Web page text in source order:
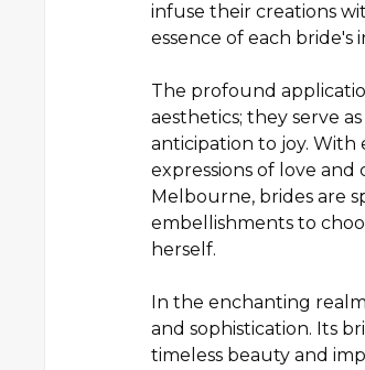
infuse their creations
essence of each bride's
The profound
aesthetics; they serve
anticipation to joy. With
expressions of love
Melbourne, brides are
embellishments to
herself.
In the enchanting
and sophistication. Its
timeless beauty and